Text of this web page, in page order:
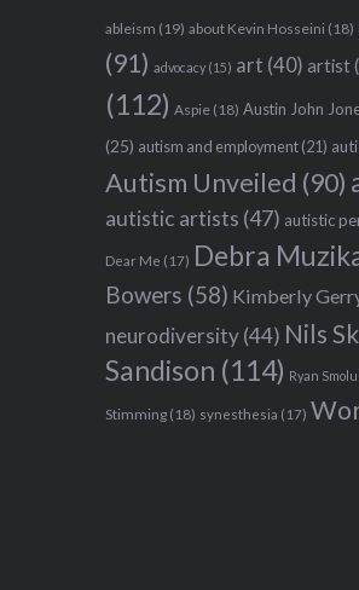
ableism (19) about Kevin Hosseini (18)
(91) advocacy (15) art (40) artist
(112) Aspie (18) Austin John
(25) autism and employment (21)
Autism Unveiled (90)
autistic artists (47) autistic
Dear Me (17) Debra
Bowers (58) Kimberly
neurodiversity(44) Nils
Sandison (114) Ryan
Stimming (18) synesthesia (17)